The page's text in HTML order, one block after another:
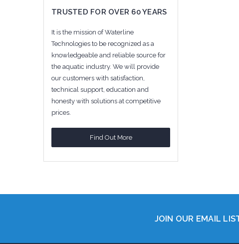
TRUSTED FOR OVER 60 YEARS
It is the mission of Waterline
Technologies to be recognized as a
knowledgeable and reliable source for
the aquatic industry. We will provide
our customers with satisfaction,
technical support, education and
honesty with solutions at competitive
prices.
Find Out More
JOIN OUR EMAIL